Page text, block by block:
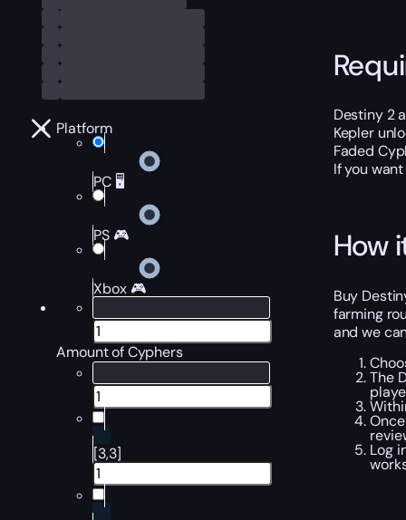
Platform
PC 🖥️
PS 🎮
Xbox 🎮
Amount of Cyphers
[3,3]
Destiny 2
Kepler
Faded
If you
How
Buy
farming
and we
The
Log